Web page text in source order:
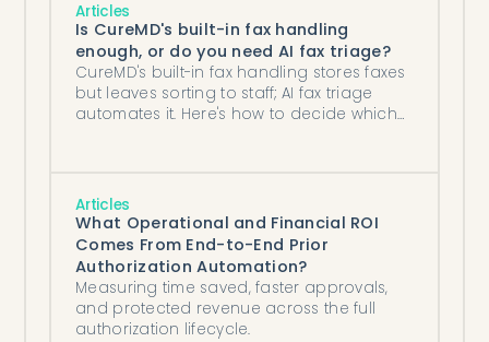
Articles
Is CureMD's built-in fax handling
enough, or do you need AI fax triage?
CureMD's built-in fax handling stores faxes
but leaves sorting to staff; AI fax triage
automates it. Here's how to decide which
Articles
What Operational and Financial ROI
Comes From End-to-End Prior
Authorization Automation?
Measuring time saved, faster approvals,
and protected revenue across the full
authorization lifecycle.